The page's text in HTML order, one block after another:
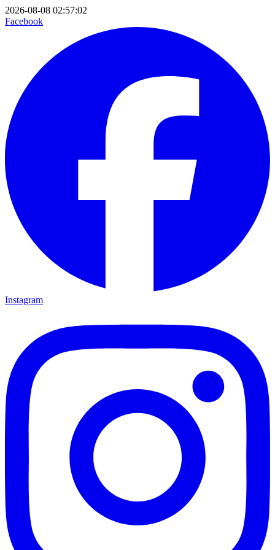
2026-08-08 02:57:02
Facebook
Instagram